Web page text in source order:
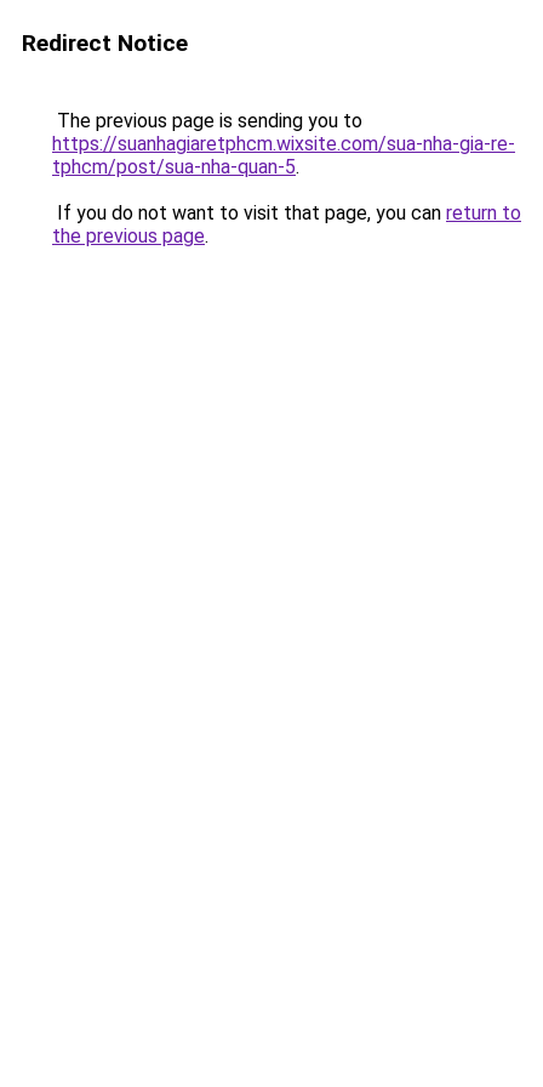
Redirect Notice
The previous page is sending you to
https://suanhagiaretphcm.wixsite.com/sua-nha-gia-re-
tphcm/post/sua-nha-quan-5.
If you do not want to visit that page, you can return to
the previous page.